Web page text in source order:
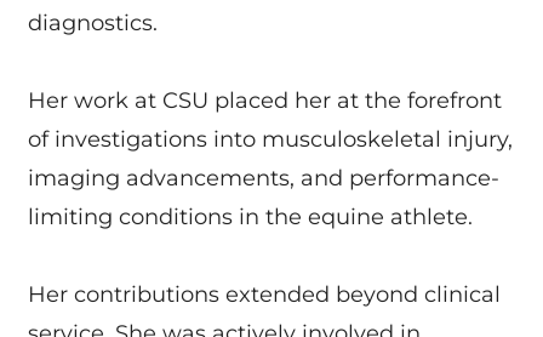
diagnostics.
Her work at CSU placed her at the forefront
of investigations into musculoskeletal injury,
imaging advancements, and performance-
limiting conditions in the equine athlete.
Her contributions extended beyond clinical